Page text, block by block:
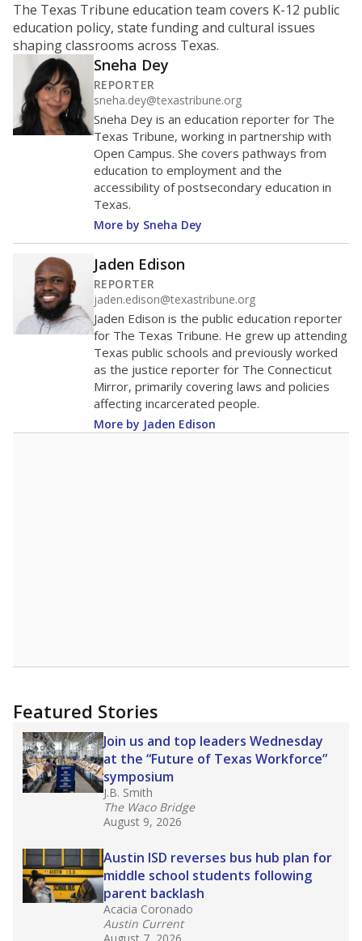
The Texas Tribune education team covers K-12 public
education policy, state funding and cultural issues
shaping classrooms across Texas.
Sneha Dey
REPORTER
sneha.dey@texastribune.org
Sneha Dey is an education reporter for The
Texas Tribune, working in partnership with
Open Campus. She covers pathways from
education to employment and the
accessibility of postsecondary education in
Texas.
More by Sneha Dey
Jaden Edison
REPORTER
jaden.edison@texastribune.org
Jaden Edison is the public education reporter
for The Texas Tribune. He grew up attending
Texas public schools and previously worked
as the justice reporter for The Connecticut
Mirror, primarily covering laws and policies
affecting incarcerated people.
More by Jaden Edison
Featured Stories
Join us and top leaders Wednesday
at the “Future of Texas Workforce”
symposium
J.B. Smith
The Waco Bridge
August 9, 2026
Austin ISD reverses bus hub plan for
middle school students following
parent backlash
Acacia Coronado
Austin Current